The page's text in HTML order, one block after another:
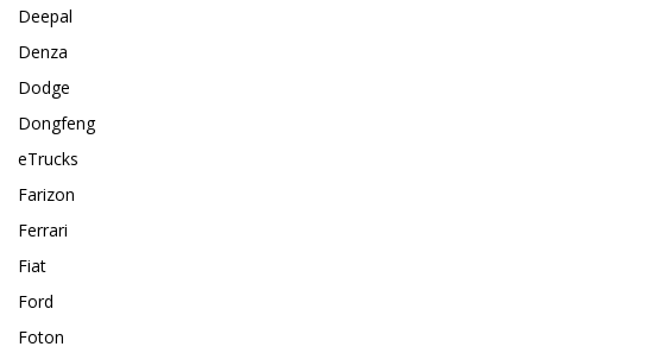
Deepal
Denza
Dodge
Dongfeng
eTrucks
Farizon
Ferrari
Fiat
Ford
Foton